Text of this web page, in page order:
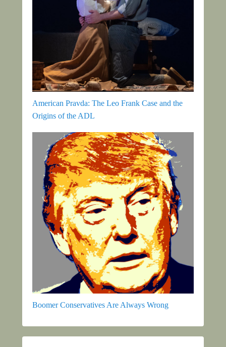
American Pravda: The Leo Frank Case and the
Origins of the ADL
Boomer Conservatives Are Always Wrong